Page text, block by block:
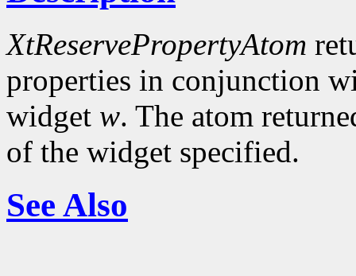
XtReservePropertyAtom
properties in conjunction
widget w. The atom
of the widget specified.
See Also